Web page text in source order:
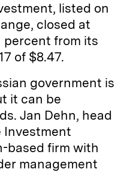
listed on
closed at
percent from its
of $8.47.
government is
it can be
Jan Dehn, head
Investment
based firm with
management